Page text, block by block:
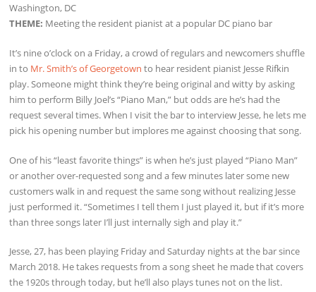
Washington, DC
THEME: Meeting the resident pianist at a popular DC piano bar
It’s nine o’clock on a Friday, a crowd of regulars and newcomers shuffle
in to Mr. Smith’s of Georgetown to hear resident pianist Jesse Rifkin
play. Someone might think they’re being original and witty by asking
him to perform Billy Joel’s “Piano Man,” but odds are he’s had the
request several times. When I visit the bar to interview Jesse, he lets me
pick his opening number but implores me against choosing that song.
One of his “least favorite things” is when he’s just played “Piano Man”
or another over-requested song and a few minutes later some new
customers walk in and request the same song without realizing Jesse
just performed it. “Sometimes I tell them I just played it, but if it’s more
than three songs later I’ll just internally sigh and play it.”
Jesse, 27, has been playing Friday and Saturday nights at the bar since
March 2018. He takes requests from a song sheet he made that covers
the 1920s through today, but he’ll also plays tunes not on the list.